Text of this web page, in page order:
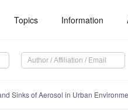
Topics Information
Sinks of Aerosol in Urban